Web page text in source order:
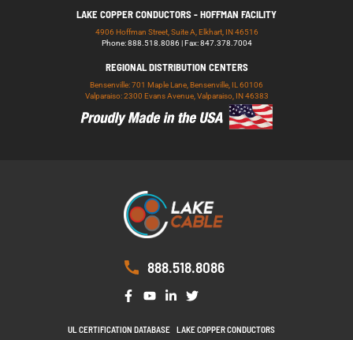
LAKE COPPER CONDUCTORS - HOFFMAN FACILITY
4906 Hoffman Street, Suite A, Elkhart, IN 46516
Phone: 888.518.8086 | Fax: 847.378.7004
REGIONAL DISTRIBUTION CENTERS
Bensenville: 701 Maple Lane, Bensenville, IL 60106
Valparaiso: 2300 Evans Avenue, Valparaiso, IN 46383
888.518.8086
UL CERTIFICATION DATABASE LAKE COPPER CONDUCTORS